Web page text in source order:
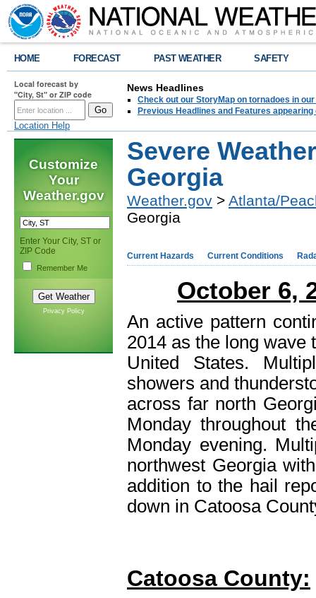
HOME FORECAST PAST WEATHER SAFETY
Local forecast by
"City, St" or ZIP code
Location Help
News Headlines
Check out our StoryMap on tornadoes in
Previous Headlines and Features appearing
Customize
Your
Weather.gov
Enter Your City, ST or
ZIP Code
Remember Me
Privacy Policy
Severe
Georgia
Weather.gov > Atlanta/
Georgia
Current Hazards Current Conditions
October 6,
An active pattern
2014 as the long wave
United States.
showers and
across far north
Monday throughout
Monday evening.
northwest Georgia
addition to the hail
down in Catoosa
Catoosa County: